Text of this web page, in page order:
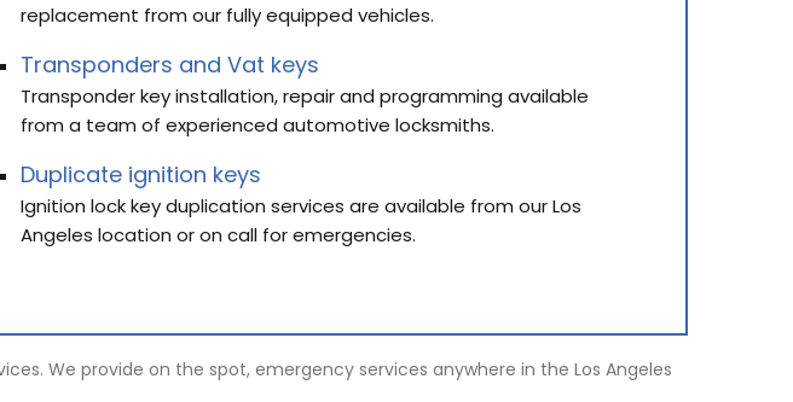
replacement from our fully equipped vehicles.
Transponders and Vat keys
Transponder key installation, repair and programming available
from a team of experienced automotive locksmiths.
Duplicate ignition keys
Ignition lock key duplication services are available from our Los
Angeles location or on call for emergencies.
We provide on the spot, emergency services anywhere in the Los Angeles